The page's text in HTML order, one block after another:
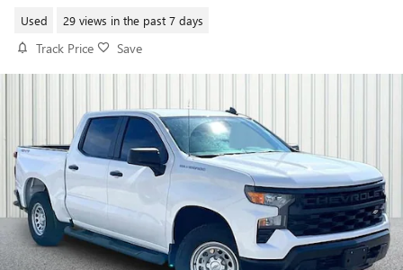
Used 29 views in the past 7 days
Track Price Save